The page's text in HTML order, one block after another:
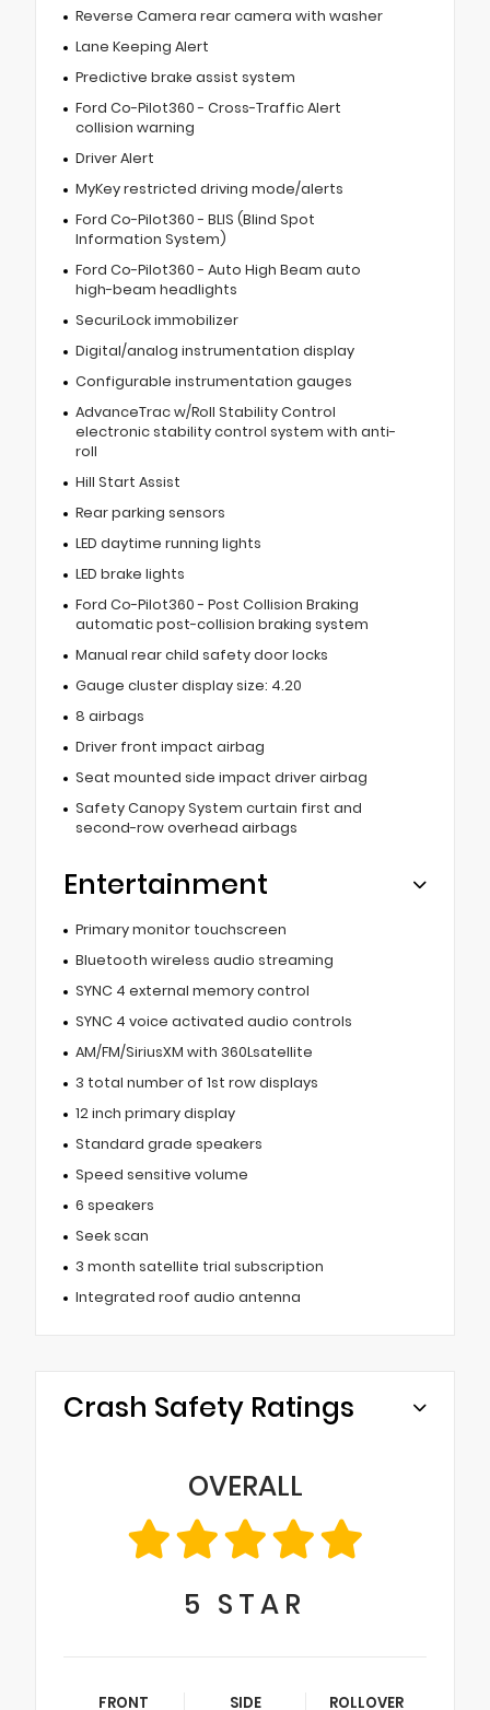
Reverse Camera rear camera with washer
Lane Keeping Alert
Predictive brake assist system
Ford Co-Pilot360 - Cross-Traffic Alert
collision warning
Driver Alert
MyKey restricted driving mode/alerts
Ford Co-Pilot360 - BLIS (Blind Spot
Information System)
Ford Co-Pilot360 - Auto High Beam auto
high-beam headlights
SecuriLock immobilizer
Digital/analog instrumentation display
Configurable instrumentation gauges
AdvanceTrac w/Roll Stability Control
electronic stability control system with anti-
roll
Hill Start Assist
Rear parking sensors
LED daytime running lights
LED brake lights
Ford Co-Pilot360 - Post Collision Braking
automatic post-collision braking system
Manual rear child safety door locks
Gauge cluster display size: 4.20
8 airbags
Driver front impact airbag
Seat mounted side impact driver airbag
Safety Canopy System curtain first and
second-row overhead airbags
Entertainment
Primary monitor touchscreen
Bluetooth wireless audio streaming
SYNC 4 external memory control
SYNC 4 voice activated audio controls
AM/FM/SiriusXM with 360Lsatellite
3 total number of 1st row displays
12 inch primary display
Standard grade speakers
Speed sensitive volume
6 speakers
Seek scan
3 month satellite trial subscription
Integrated roof audio antenna
Crash Safety Ratings
OVERALL
5 STAR
FRONT SIDE ROLLOVER